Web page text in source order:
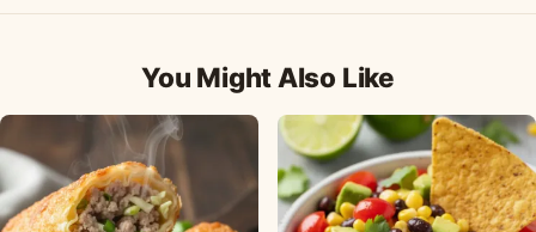
on
on
on
on
by
You Might Also Like